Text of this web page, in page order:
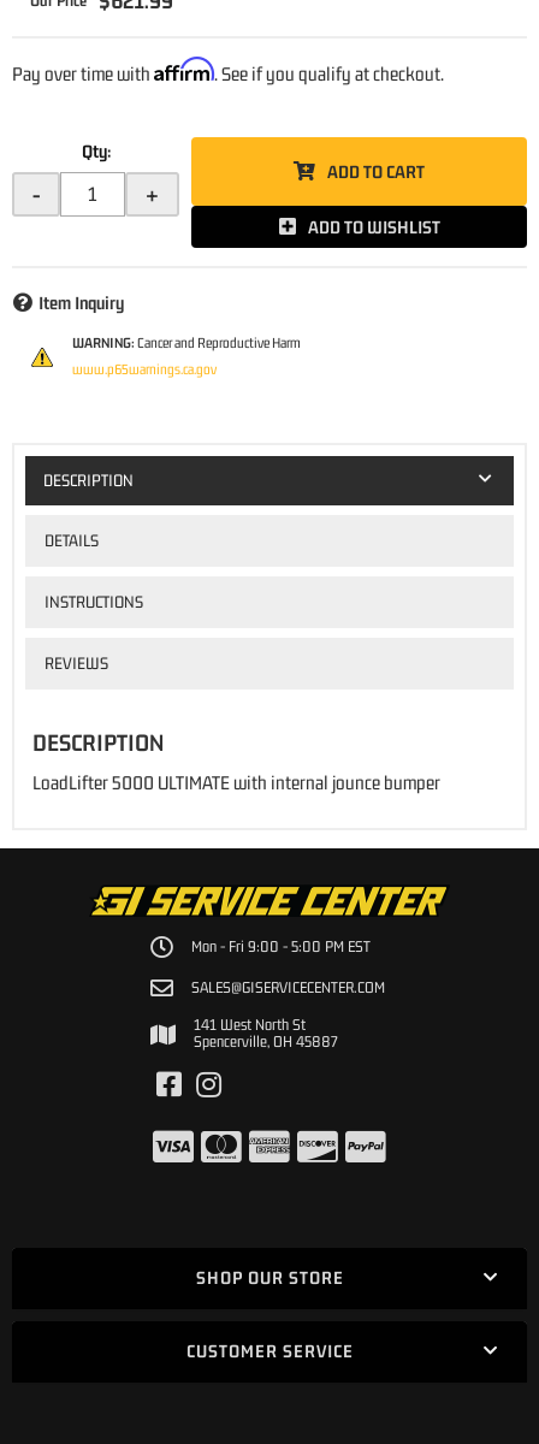
Pay over time with Affirm. See if you qualify at checkout.
Qty:
- +
ADD TO CART
ADD TO WISHLIST
Item Inquiry
WARNING: Cancer and Reproductive Harm
www.p65warnings.ca.gov
DESCRIPTION
DETAILS
INSTRUCTIONS
REVIEWS
DESCRIPTION
LoadLifter 5000 ULTIMATE with internal jounce bumper
Mon - Fri 9:00 - 5:00 PM EST
SALES@GISERVICECENTER.COM
141 West North St
Spencerville, OH 45887
SHOP OUR STORE
CUSTOMER SERVICE